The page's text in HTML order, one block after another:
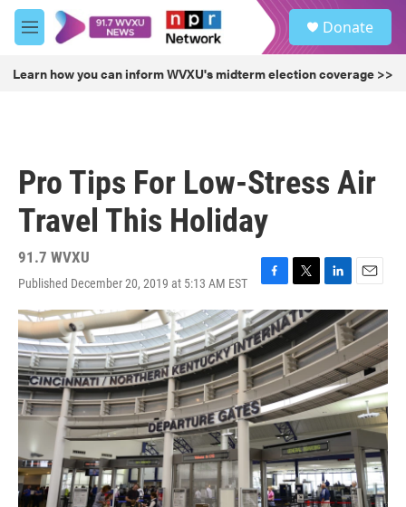
Skip to main content
M
e
u
Donate
Learn how you can inform WVXU's midterm election coverage >>
Pro Tips For Low-Stress Air
Travel This Holiday
91.7 WVXU
Published December 20, 2019 at 5:13 AM EST
F
a
c
e
b
o
o
k
T
w
i
t
t
e
r
L
i
n
k
e
d
I
n
E
m
a
i
l